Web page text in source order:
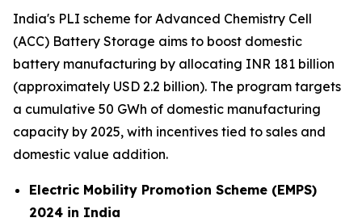
India's PLI scheme for Advanced Chemistry Cell
(ACC) Battery Storage aims to boost domestic
battery manufacturing by allocating INR 181 billion
(approximately USD 2.2 billion). The program targets
a cumulative 50 GWh of domestic manufacturing
capacity by 2025, with incentives tied to sales and
domestic value addition.
Electric Mobility Promotion Scheme (EMPS)
2024 in India